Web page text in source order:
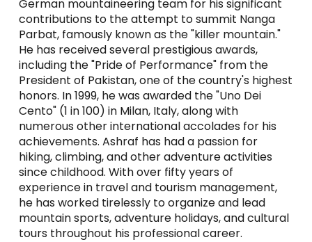
German mountaineering team for his significant
contributions to the attempt to summit Nanga
Parbat, famously known as the "killer mountain."
He has received several prestigious awards,
including the "Pride of Performance" from the
President of Pakistan, one of the country's highest
honors. In 1999, he was awarded the "Uno Dei
Cento" (1 in 100) in Milan, Italy, along with
numerous other international accolades for his
achievements. Ashraf has had a passion for
hiking, climbing, and other adventure activities
since childhood. With over fifty years of
experience in travel and tourism management,
he has worked tirelessly to organize and lead
mountain sports, adventure holidays, and cultural
tours throughout his professional career.